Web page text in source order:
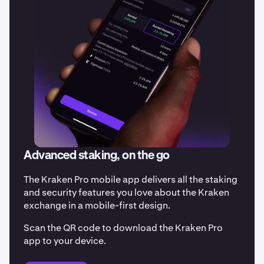
Advanced staking, on the go
The Kraken Pro mobile app delivers all the staking
and security features you love about the Kraken
exchange in a mobile-first design.
Scan the QR code to download the Kraken Pro
app to your device.